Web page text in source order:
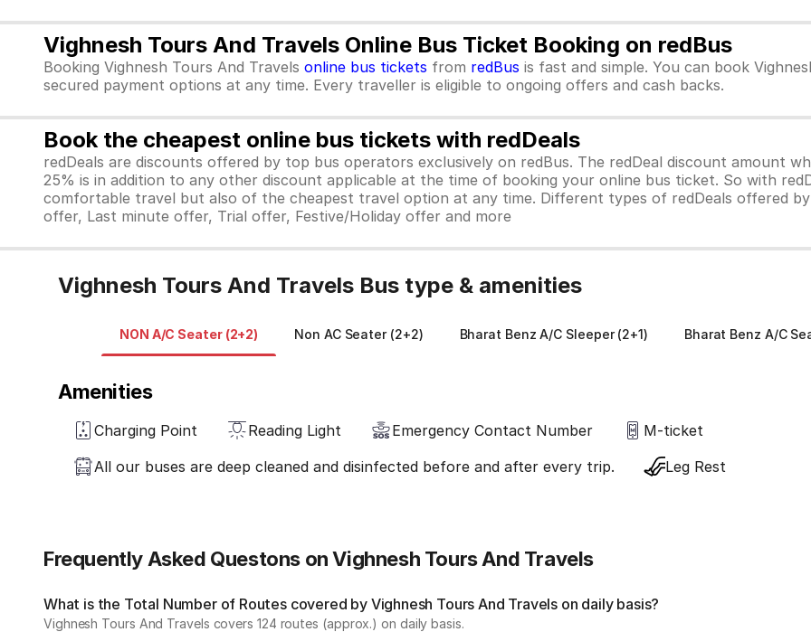
Vighnesh Tours And Travels Online Bus Ticket Booking on redBus
Booking Vighnesh Tours And Travels online bus tickets from redBus is fast and simple. You can book
secured payment options at any time. Every traveller is eligible to ongoing offers and cash backs.
Book the cheapest online bus tickets with redDeals
redDeals are discounts offered by top bus operators exclusively on redBus. The redDeal discount amount
25% is in addition to any other discount applicable at the time of booking your online bus ticket. So with
comfortable travel but also of the cheapest travel option at any time. Different types of redDeals offered
offer, Last minute offer, Trial offer, Festive/Holiday offer and more
Vighnesh Tours And Travels Bus type & amenities
NON A/C Seater (2+2) Non AC Seater (2+2) Bharat Benz A/C Sleeper (2+1) Bharat Benz A/C
Amenities
Charging Point Reading Light Emergency Contact Number
M-ticket
All our buses are deep cleaned and disinfected before and after every trip.
Leg Rest
Frequently Asked Questons on Vighnesh Tours And Travels
What is the Total Number of Routes covered by Vighnesh Tours And Travels on daily basis?
Vighnesh Tours And Travels covers 124 routes (approx.) on daily basis.